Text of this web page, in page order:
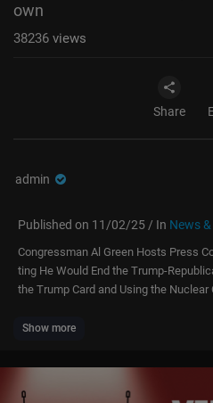
own
38236 views
Share
admin
Published on 11/02/25 / In News
Congressman Al Green Hosts Press
ting He Would End the Trump-
the Trump Card and Using the Nuclear
Show more